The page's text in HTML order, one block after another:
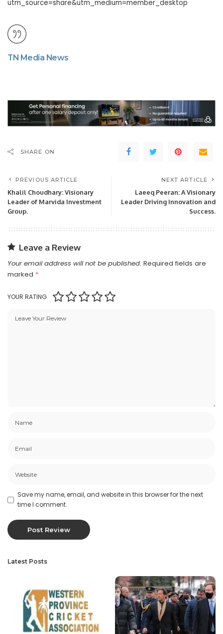
utm_source=share&utm_medium=member_desktop
TN Media News
SHARE ON
PREVIOUS ARTICLE
Khalil Choudhary: Visionary
Leader of Marvida Investment
Group.
NEXT ARTICLE
Laeeq Peeran: A Visionary
Leader Driving Innovation and
Success.
Leave a Review
Your email address will not be published. Required fields are
marked *
YOUR RATING
Save my name, email, and website in this browser for the next
time I comment.
Latest Posts